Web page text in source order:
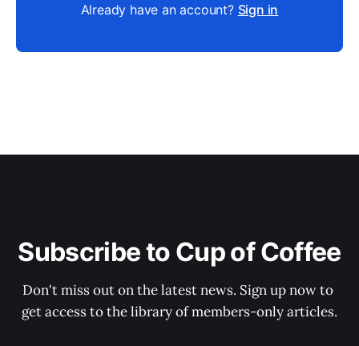
Already have an account? Sign in
Subscribe to Cup of Coffee
Don't miss out on the latest news. Sign up now to
get access to the library of members-only articles.